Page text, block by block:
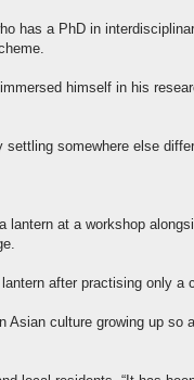
has a PhD in
himself in his
somewhere else
at a workshop
after practising only a
Asian culture growing up